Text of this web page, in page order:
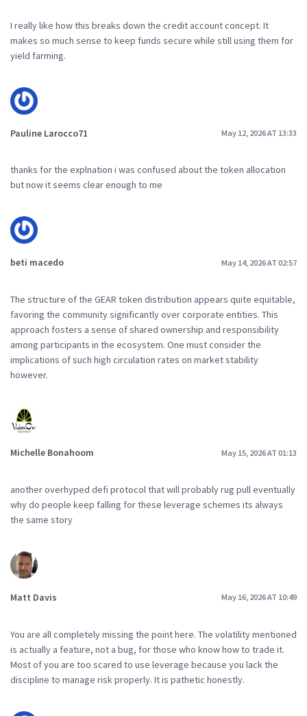
I really like how this breaks down the credit account concept. It
makes so much sense to keep funds secure while still using them for
yield farming.
Pauline Larocco71 May 12, 2026 AT 13:33
thanks for the explnation i was confused about the token allocation
but now it seems clear enough to me
beti macedo May 14, 2026 AT 02:57
The structure of the GEAR token distribution appears quite equitable,
favoring the community significantly over corporate entities. This
approach fosters a sense of shared ownership and responsibility
among participants in the ecosystem. One must consider the
implications of such high circulation rates on market stability
however.
Michelle Bonahoom May 15, 2026 AT 01:13
another overhyped defi protocol that will probably rug pull eventually
why do people keep falling for these leverage schemes its always
the same story
Matt Davis May 16, 2026 AT 10:49
You are all completely missing the point here. The volatility mentioned
is actually a feature, not a bug, for those who know how to trade it.
Most of you are too scared to use leverage because you lack the
discipline to manage risk properly. It is pathetic honestly.